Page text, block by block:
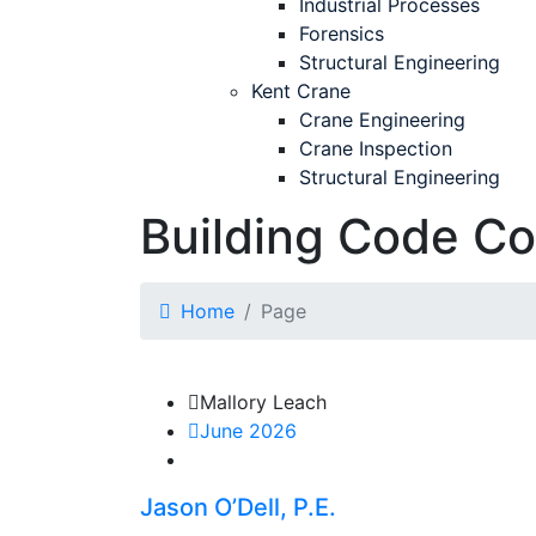
Industrial Processes
Forensics
Structural Engineering
Kent Crane
Crane Engineering
Crane Inspection
Structural Engineering
Building Code
Home Page
Mallory Leach
June 2026
Jason O’Dell, P.E.